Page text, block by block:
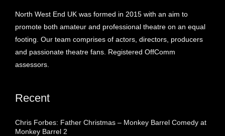
North West End UK was formed in 2015 with an aim to
promote both amateur and professional theatre on an equal
footing. Our team comprises of actors, directors, producers
and passionate theatre fans. Registered OffComm
assessors.
Recent
Chris Forbes: Father Christmas – Monkey Barrel Comedy at
Monkey Barrel 2